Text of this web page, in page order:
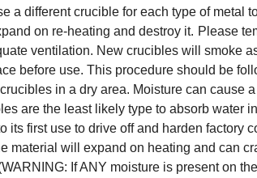
a different crucible for each type of metal
on re-heating and destroy it. Please
ventilation. New crucibles will smoke
before use. This procedure should be
in a dry area. Moisture can cause
are the least likely type to absorb water
first use to drive off and harden factory
will expand on heating and can
If ANY moisture is present on